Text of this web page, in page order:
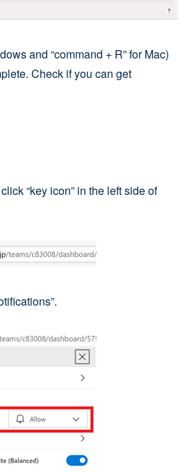
and “command + R” for Mac)
Check if you can get
“key icon” in the left side of